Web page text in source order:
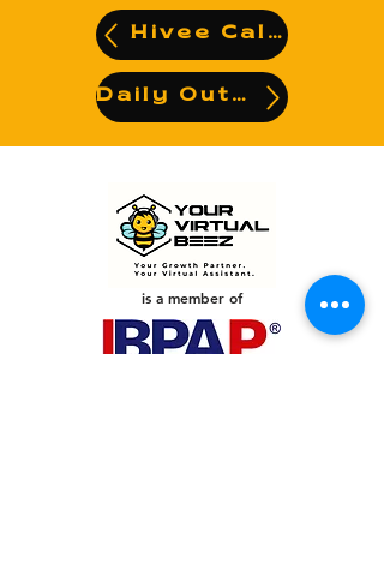
Hivee Calendar
Daily Output
is a member of